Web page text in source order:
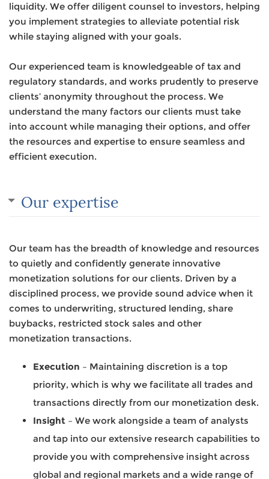
liquidity. We offer diligent counsel to investors, helping
you implement strategies to alleviate potential risk
while staying aligned with your goals.
Our experienced team is knowledgeable of tax and
regulatory standards, and works prudently to preserve
clients’ anonymity throughout the process. We
understand the many factors our clients must take
into account while managing their options, and offer
the resources and expertise to ensure seamless and
efficient execution.
Our expertise
Our team has the breadth of knowledge and resources
to quietly and confidently generate innovative
monetization solutions for our clients. Driven by a
disciplined process, we provide sound advice when it
comes to underwriting, structured lending, share
buybacks, restricted stock sales and other
monetization transactions.
Execution – Maintaining discretion is a top
priority, which is why we facilitate all trades and
transactions directly from our monetization desk.
Insight – We work alongside a team of analysts
and tap into our extensive research capabilities to
provide you with comprehensive insight across
global and regional markets and a wide range of